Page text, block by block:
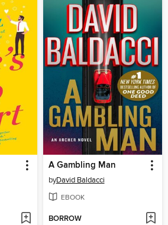
A Gambling Man
byDavid Baldacci
EBOOK
BORROW